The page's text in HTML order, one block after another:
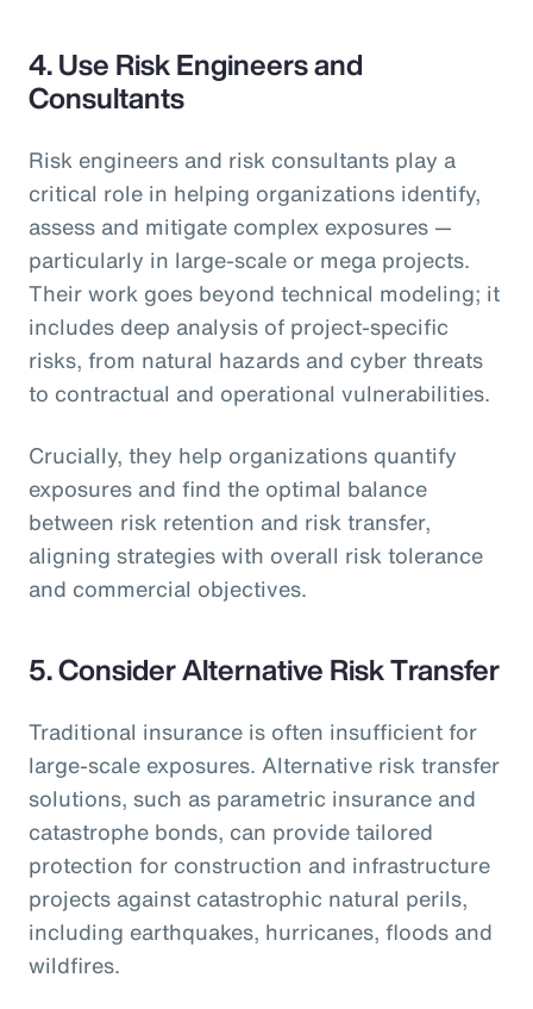
4.Use Risk Engineers and
Consultants
Risk engineers and risk consultants play a
critical role in helping organizations identify,
assess and mitigate complex exposures —
particularly in large-scale or mega projects.
Their work goes beyond technical modeling; it
includes deep analysis of project-specific
risks, from natural hazards and cyber threats
to contractual and operational vulnerabilities.
Crucially, they help organizations quantify
exposures and find the optimal balance
between risk retention and risk transfer,
aligning strategies with overall risk tolerance
and commercial objectives.
5.Consider Alternative Risk Transfer
Traditional insurance is often insufficient for
large-scale exposures. Alternative risk transfer
solutions, such as parametric insurance and
catastrophe bonds, can provide tailored
protection for construction and infrastructure
projects against catastrophic natural perils,
including earthquakes, hurricanes, floods and
wildfires.